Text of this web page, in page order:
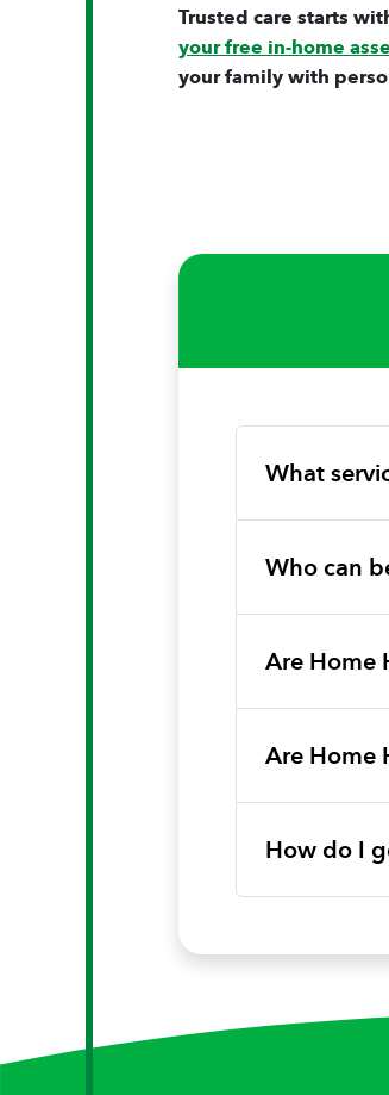
Trusted care starts
your free in-home
your family with
What
Who can
Are Home
Are Home
How do I